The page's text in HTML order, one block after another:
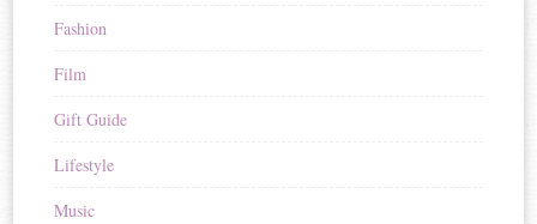
Fashion
Film
Gift Guide
Lifestyle
Music